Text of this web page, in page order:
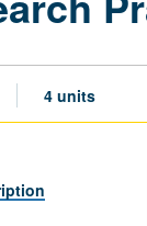
4 units